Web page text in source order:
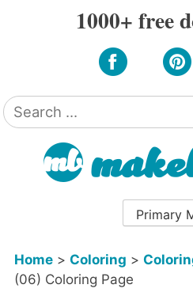
1000+ free
Search
for:
Primary
Home> Coloring >
(06) Coloring Page